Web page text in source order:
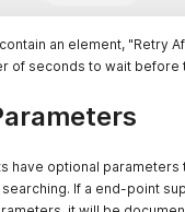
an element, "Retry
of seconds to wait before
have optional parameters
If a end-point